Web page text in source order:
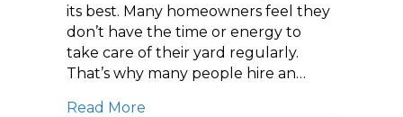
its best. Many homeowners feel they
don’t have the time or energy to
take care of their yard regularly.
That’s why many people hire an…
Read More